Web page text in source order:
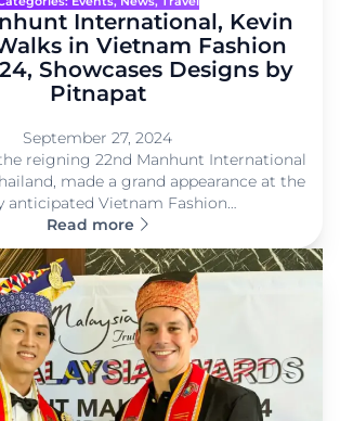
International, Kevin
in Vietnam Fashion
Showcases Designs by
Pitnapat
September 27, 2024
reigning 22nd Manhunt International
made a grand appearance at the
anticipated Vietnam Fashion…
Read more